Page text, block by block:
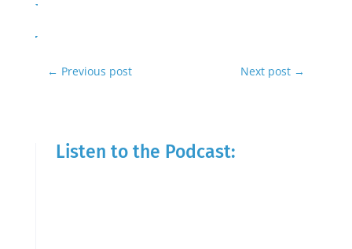
← Previous post Next post →
Listen to the Podcast: